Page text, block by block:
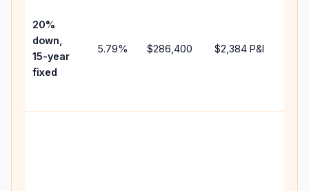
20%
down,
15-year
fixed
5.79% $286,400 $2,384P&I